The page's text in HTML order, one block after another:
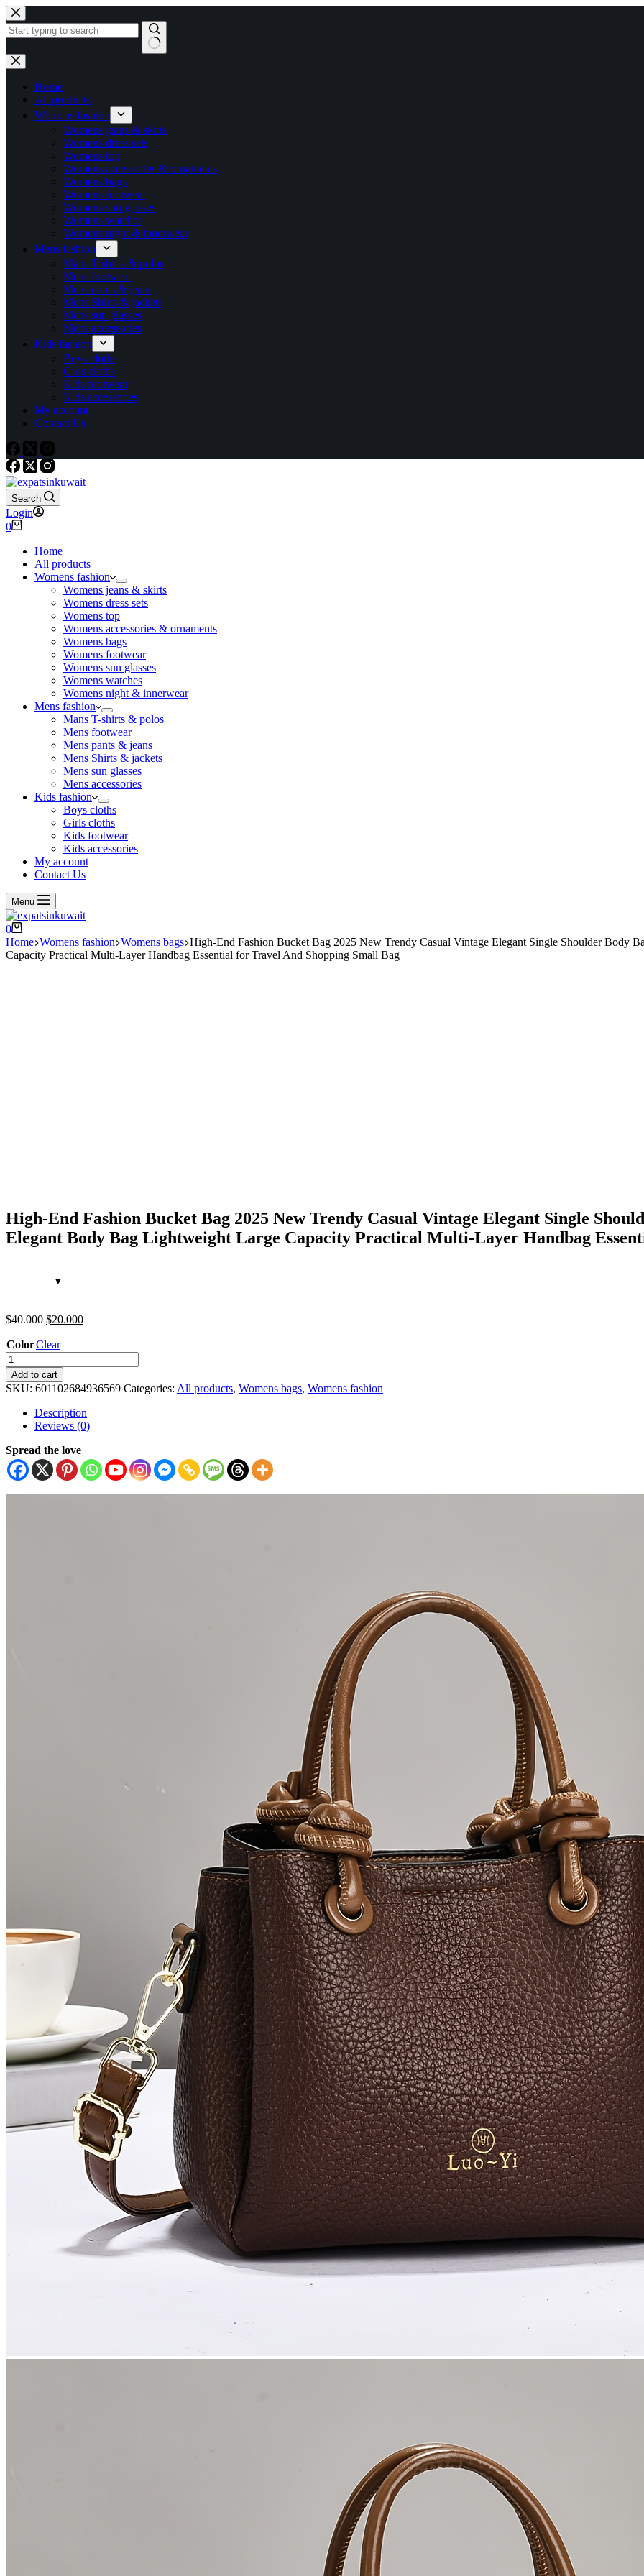
Home
All products
Womens fashion
Womens jeans & skirts
Womens dress sets
Womens top
Womens accessories & ornaments
Womens bags
Womens footwear
Womens sun glasses
Womens watches
Womens night & innerwear
Mens fashion
Mans T-shirts & polos
Mens footwear
Mens pants & jeans
Mens Shirts & jackets
Mens sun glasses
Mens accessories
Kids fashion
Boys cloths
Girls cloths
Kids footwear
Kids accessories
My account
Contact Us
Search
Login
0
Home
All products
Womens fashion
Womens jeans & skirts
Womens dress sets
Womens top
Womens accessories & ornaments
Womens bags
Womens footwear
Womens sun glasses
Womens watches
Womens night & innerwear
Mens fashion
Mans T-shirts & polos
Mens footwear
Mens pants & jeans
Mens Shirts & jackets
Mens sun glasses
Mens accessories
Kids fashion
Boys cloths
Girls cloths
Kids footwear
Kids accessories
My account
Contact Us
Menu
0
Home Womens fashion Womens bags High-End Fashion Bucket Bag 2025 New Trendy Casual Vintage Elegant Single Shoulder Body
Capacity Practical Multi-Layer Handbag Essential for Travel And Shopping Small Bag
High-End Fashion Bucket Bag 2025 New Trendy Casual Vintage Elegant Single
Elegant Body Bag Lightweight Large Capacity Practical Multi-Layer Handbag
$40.000 $20.000
ColorClear
Add to cart
SKU: 601102684936569 Categories: All products, Womens bags, Womens fashion
Description
Reviews (0)
Spread the love